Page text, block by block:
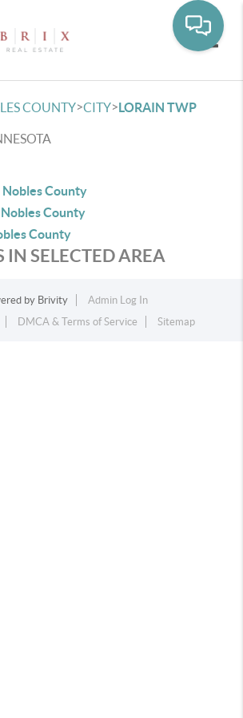
COUNTY>CITY>LORAIN TWP
County
County
County
IN SELECTED AREA
by Brivity
Admin Log In
DMCA & Terms of Service Sitemap